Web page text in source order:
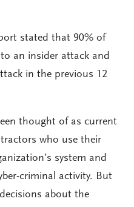
stated that 90% of
an insider attack and
in the previous 12
thought of as current
who use their
system and
criminal activity. But
about the